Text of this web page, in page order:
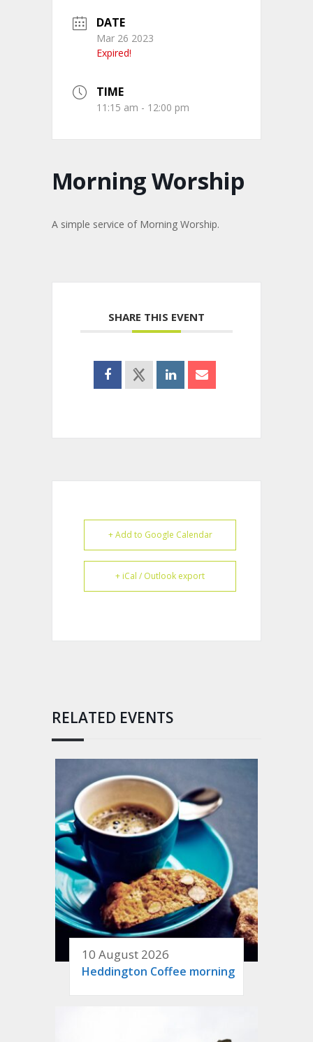
DATE
Mar 26 2023
Expired!
TIME
11:15 am - 12:00 pm
Morning Worship
A simple service of Morning Worship.
SHARE THIS EVENT
+ Add to Google Calendar
+ iCal / Outlook export
RELATED EVENTS
10 August 2026
Heddington Coffee morning